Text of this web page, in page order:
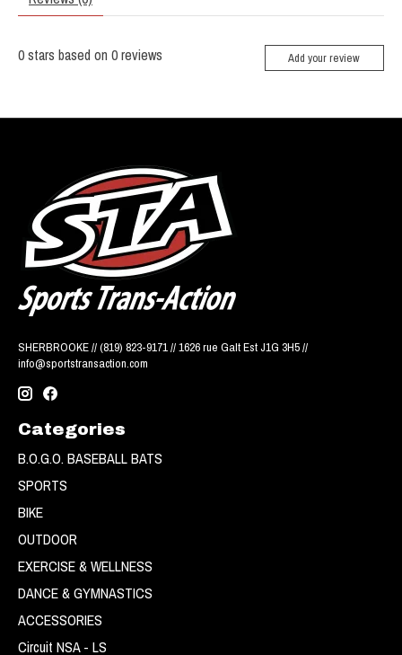
0stars based on 0reviews Add your review
SHERBROOKE // (819) 823-9171 // 1626 rue Galt Est J1G 3H5 //
info@sportstransaction.com
Categories
B.O.G.O. BASEBALL BATS
SPORTS
BIKE
OUTDOOR
EXERCISE & WELLNESS
DANCE & GYMNASTICS
ACCESSORIES
Circuit NSA - LS